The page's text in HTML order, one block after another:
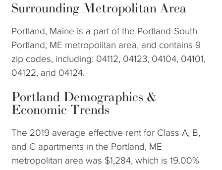
Surrounding Metropolitan Area
Portland, Maine is a part of the Portland-South
Portland, ME metropolitan area, and contains 9
zip codes, including: 04112, 04123, 04104, 04101,
04122, and 04124.
Portland Demographics &
Economic Trends
The 2019 average effective rent for Class A, B,
and C apartments in the Portland, ME
metropolitan area was $1,284, which is 19.00%